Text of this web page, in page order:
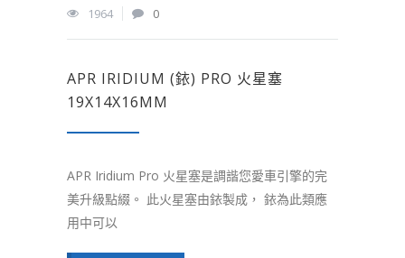
1964
0
APR IRIDIUM (銥) PRO 火星塞
19X14X16MM
APR Iridium Pro 火星塞是調諧您愛車引擎的完
美升級點綴。 此火星塞由銥製成， 銥為此類應
用中可以